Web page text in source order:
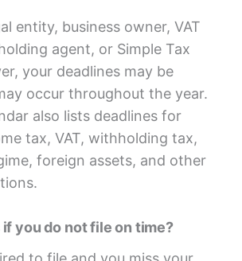
entity, business owner, VAT
agent, or Simple Tax
your deadlines may be
occur throughout the year.
also lists deadlines for
tax, VAT, withholding tax,
foreign assets, and other
you do not file on time?